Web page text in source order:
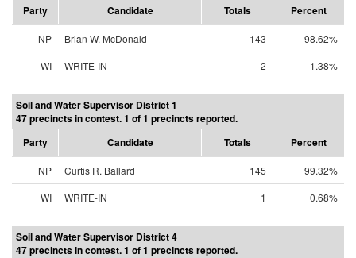
Party
Candidate Totals Percent
NP Brian W. McDonald 143
98.62%
WI
WRITE-IN 2 1.38%
Soil and Water Supervisor District 1
47 precincts in contest. 1 of 1 precincts reported.
Party
Candidate Totals Percent
NP Curtis R. Ballard 145
99.32%
WI
WRITE-IN 1 0.68%
Soil and Water Supervisor District 4
47 precincts in contest. 1 of 1 precincts reported.